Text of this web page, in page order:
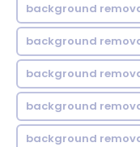
background
background
background
background
background